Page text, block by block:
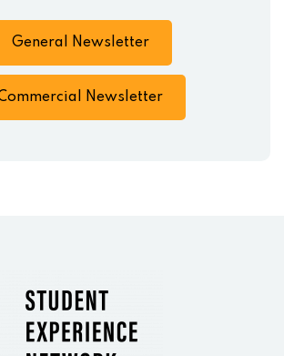
General Newsletter
Newsletter